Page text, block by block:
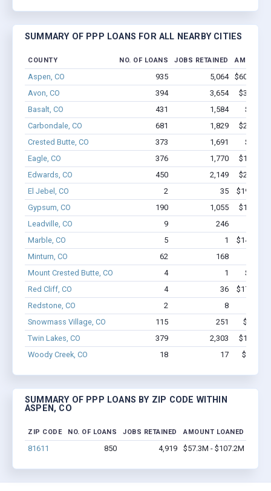
SUMMARY OF PPP LOANS FOR ALL NEARBY CITIES
COUNTY NO. OF LOANS JOBS RETAINED AMOUNT
Aspen, CO 935 5,064
$60.1M -
Avon, CO
394 3,654
$30.7M -
Basalt, CO
431 1,584
Carbondale, CO
681 1,829
$28.9M -
Crested Butte, CO
373 1,691
$14M -
Eagle, CO
376 1,770
$18.9M -
Edwards, CO
450 2,149
$21.3M -
El Jebel, CO
2 35
$190.6k -
Gypsum, CO
190 1,055
$11.2M -
Leadville, CO
9 246
Marble, CO
5 1
$146.6k -
Minturn, CO
62 168
Mount Crested Butte, CO
4 1
$77.2k
Red Cliff, CO
4 36
$173.2k -
Redstone, CO
2 8
Snowmass Village, CO
115 251
$7.4M -
Twin Lakes, CO
379 2,303
$16.9M -
Woody Creek, CO
18 17 $799.4k
SUMMARY OF PPP LOANS BY ZIP CODE WITHIN
ASPEN, CO
ZIP CODE NO. OF LOANS JOBS RETAINED AMOUNT LOANED
81611 850 4,919 $57.3M - $107.2M